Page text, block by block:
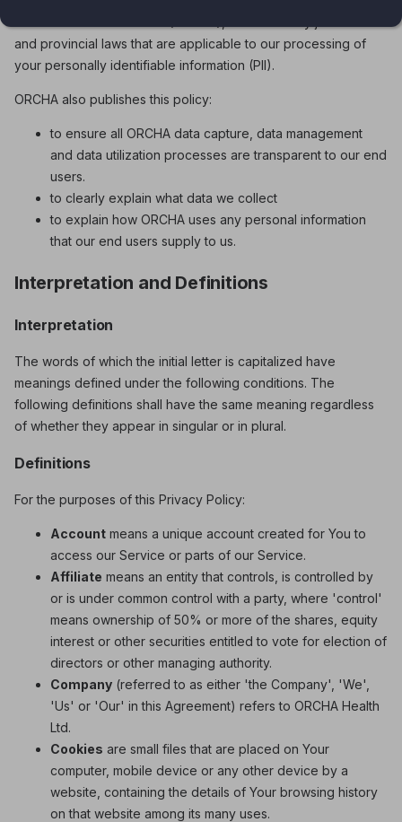
and provincial laws that are applicable to our processing of
your personally identifiable information (PII).
ORCHA also publishes this policy:
to ensure all ORCHA data capture, data management
and data utilization processes are transparent to our end
users.
to clearly explain what data we collect
to explain how ORCHA uses any personal information
that our end users supply to us.
Interpretation and Definitions
Interpretation
The words of which the initial letter is capitalized have
meanings defined under the following conditions. The
following definitions shall have the same meaning regardless
of whether they appear in singular or in plural.
Definitions
For the purposes of this Privacy Policy:
Account means a unique account created for You to
access our Service or parts of our Service.
Affiliate means an entity that controls, is controlled by
or is under common control with a party, where 'control'
means ownership of 50% or more of the shares, equity
interest or other securities entitled to vote for election of
directors or other managing authority.
Company (referred to as either 'the Company', 'We',
'Us' or 'Our' in this Agreement) refers to ORCHA Health
Ltd.
Cookies are small files that are placed on Your
computer, mobile device or any other device by a
website, containing the details of Your browsing history
on that website among its many uses.